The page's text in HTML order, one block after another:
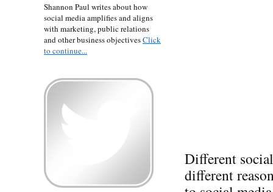
Different
different
Shannon Paul writes about how
social media amplifies and aligns
with marketing, public relations
and other business objectivesClick
to continue...